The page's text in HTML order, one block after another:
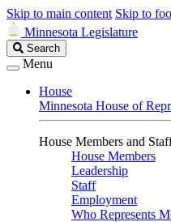
Skip to main content Skip to
Minnesota Legislature
Search
Legislature
Search
Menu
House
Minnesota House of
House Members and
House Members
Leadership
Staff
Employment
Who Represents